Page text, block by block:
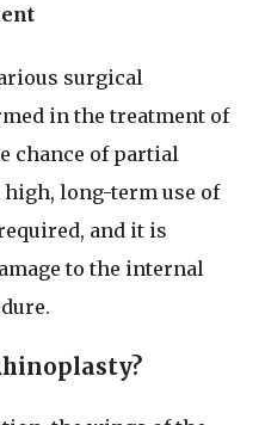
surgical
in the treatment of
chance of partial
long-term use of
and it is
to the internal